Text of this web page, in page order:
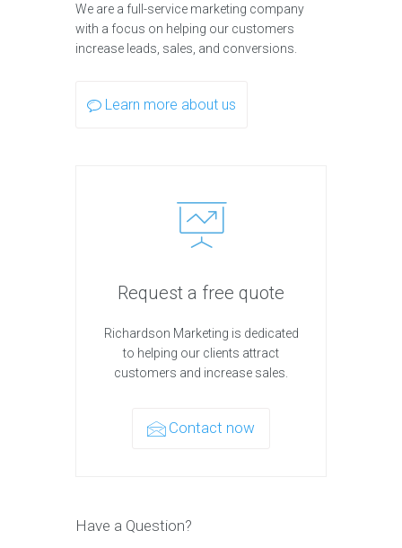
We are a full-service marketing company
with a focus on helping our customers
increase leads, sales, and conversions.
Learn more about us
Request a free quote
Richardson Marketing is dedicated
to helping our clients attract
customers and increase sales.
Contact now
Have a Question?